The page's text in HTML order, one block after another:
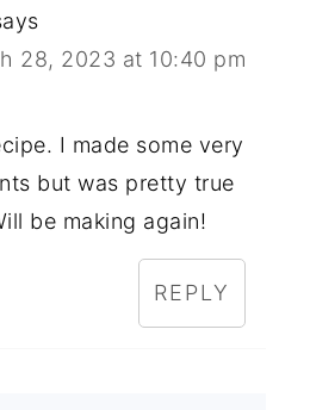
28, 2023 at 10:40 pm
I made some very
but was pretty true
be making again!
REPLY